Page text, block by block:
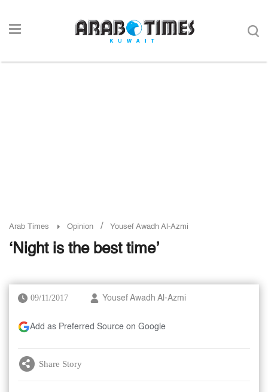
Arab Times Opinion / Yousef Awadh Al-Azmi
‘Night is the best time’
09/11/2017 Yousef Awadh Al-Azmi
Add as Preferred Source on Google
Share Story